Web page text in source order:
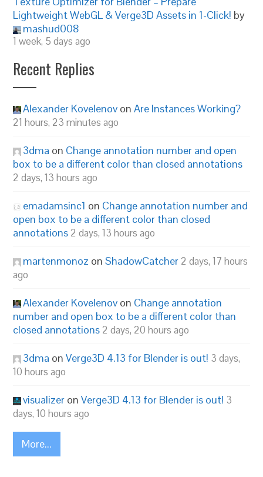
Lightweight WebGL & Verge3D Assets in 1-Click! by
mashud008
1 week, 5 days ago
Recent Replies
Alexander Kovelenov onAre Instances Working?
21 hours, 23 minutes ago
3dma on Change annotation number and open
box to be a different color than closed annotations
2 days, 13 hours ago
emadamsinc1 on Change annotation number and
open box to be a different color than closed
annotations 2 days, 13 hours ago
martenmonoz onShadowCatcher 2 days, 17 hours
ago
Alexander Kovelenov on Change annotation
number and open box to be a different color than
closed annotations 2 days, 20 hours ago
3dma onVerge3D 4.13 for Blender is out! 3 days,
10 hours ago
visualizer onVerge3D 4.13 for Blender is out! 3
days, 10 hours ago
More...